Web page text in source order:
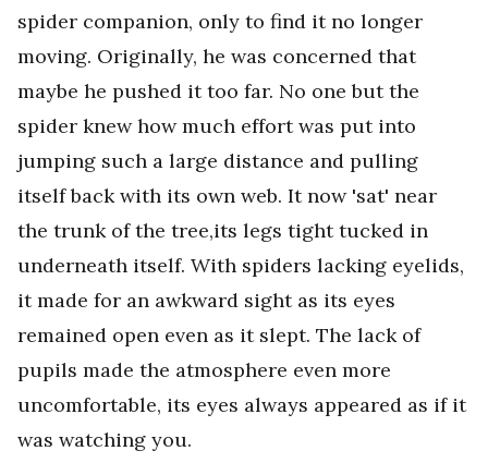
spider companion, only to find it no longer
moving. Originally, he was concerned that
maybe he pushed it too far. No one but the
spider knew how much effort was put into
jumping such a large distance and pulling
itself back with its own web. It now 'sat' near
the trunk of the tree,its legs tight tucked in
underneath itself. With spiders lacking eyelids,
it made for an awkward sight as its eyes
remained open even as it slept. The lack of
pupils made the atmosphere even more
uncomfortable, its eyes always appeared as if it
was watching you.